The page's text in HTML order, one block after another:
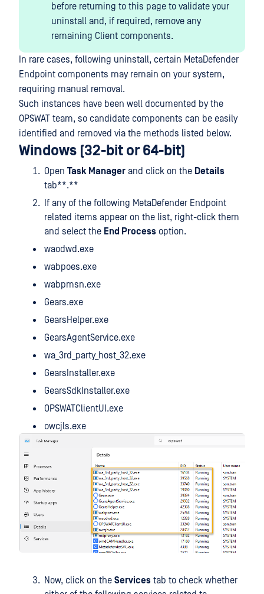
before returning to this page to validate your
uninstall and, if required, remove any
remaining Client components.
In rare cases, following uninstall, certain MetaDefender
Endpoint components may remain on your system,
requiring manual removal.
Such instances have been well documented by the
OPSWAT team, so candidate components can be easily
identified and removed via the methods listed below.
Windows (32-bit or 64-bit)
Open Task Manager and click on the Details
tab**.**
If any of the following MetaDefender Endpoint
related items appear on the list, right-click them
and select the End Process option.
waodwd.exe
wabpoes.exe
wabpmsn.exe
Gears.exe
GearsHelper.exe
GearsAgentService.exe
wa_3rd_party_host_32.exe
GearsInstaller.exe
GearsSdkInstaller.exe
OPSWATClientUI.exe
owcjls.exe
Now, click on the Services tab to check whether